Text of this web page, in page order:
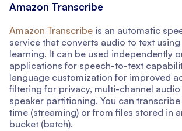
Amazon Transcribe
Amazon Transcribe is an automatic
service that converts audio to text
learning. It can be used independently
applications for speech-to-text
language customization for improved
filtering for privacy, multi-channel audio
speaker partitioning. You can
time (streaming) or from files stored in
bucket (batch).